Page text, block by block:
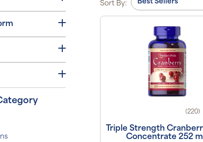
Sort By:
(220)
Triple Strength
Concentrate 252